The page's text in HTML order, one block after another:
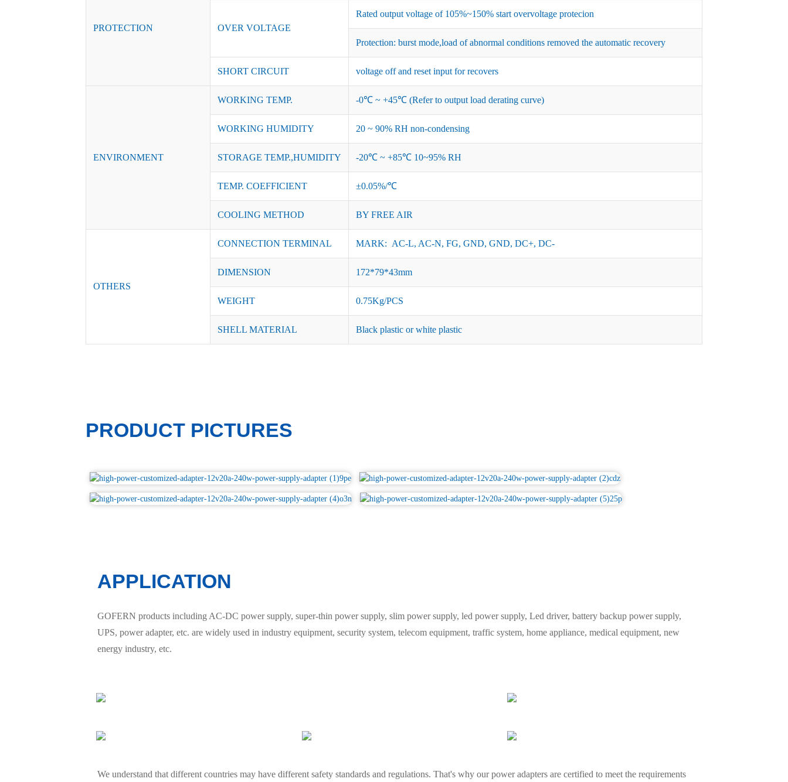
PROTECTION OVER VOLTAGE
Rated output voltage of 105%~150% start overvoltage protecion
Protection: burst mode,load of abnormal conditions removed the automatic recovery
SHORT CIRCUIT voltage off and reset input for recovers
ENVIRONMENT
WORKING TEMP. -0℃ ~ +45℃ (Refer to output load derating curve)
WORKING HUMIDITY 20 ~ 90% RH non-condensing
STORAGE TEMP.,HUMIDITY -20℃ ~ +85℃ 10~95% RH
TEMP. COEFFICIENT ±0.05%/℃
COOLING METHOD BY FREE AIR
OTHERS
CONNECTION TERMINAL MARK: AC-L, AC-N, FG, GND, GND, DC+, DC-
DIMENSION 172*79*43mm
WEIGHT 0.75Kg/PCS
SHELL MATERIAL Black plastic or white plastic
PRODUCT PICTURES
APPLICATION
GOFERN products including AC-DC power supply, super-thin power supply, slim power supply, led power supply, Led driver, battery backup power supply,
UPS, power adapter, etc. are widely used in industry equipment, security system, telecom equipment, traffic system, home appliance, medical equipment, new
energy industry, etc.
We understand that different countries may have different safety standards and regulations. That's why our power adapters are certified to meet the requirements